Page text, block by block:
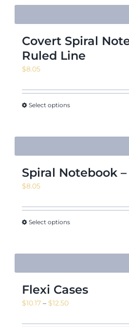
Covert Spiral
Ruled Line
$8.05
Select options
Spiral Notebook
$8.05
Select options
Flexi Cases
$10.17 – $12.50Price